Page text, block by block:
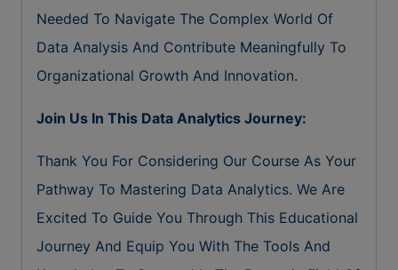
Needed To Navigate The Complex World Of
Data Analysis And Contribute Meaningfully To
Organizational Growth And Innovation.
Join Us In This Data Analytics Journey:
Thank You For Considering Our Course As Your
Pathway To Mastering Data Analytics. We Are
Excited To Guide You Through This Educational
Journey And Equip You With The Tools And